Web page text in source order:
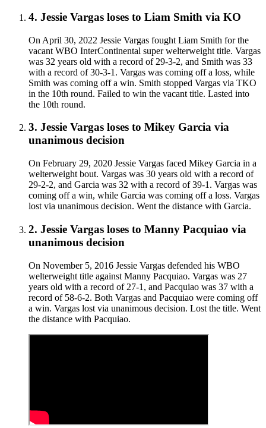
4. Jessie Vargas loses to Liam Smith via KO
On April 30, 2022 Jessie Vargas fought Liam Smith for the
vacant WBO InterContinental super welterweight title. Vargas
was 32 years old with a record of 29-3-2, and Smith was 33
with a record of 30-3-1. Vargas was coming off a loss, while
Smith was coming off a win. Smith stopped Vargas via TKO
in the 10th round. Failed to win the vacant title. Lasted into
the 10th round.
3. Jessie Vargas loses to Mikey Garcia via
unanimous decision
On February 29, 2020 Jessie Vargas faced Mikey Garcia in a
welterweight bout. Vargas was 30 years old with a record of
29-2-2, and Garcia was 32 with a record of 39-1. Vargas was
coming off a win, while Garcia was coming off a loss. Vargas
lost via unanimous decision. Went the distance with Garcia.
2. Jessie Vargas loses to Manny Pacquiao via
unanimous decision
On November 5, 2016 Jessie Vargas defended his WBO
welterweight title against Manny Pacquiao. Vargas was 27
years old with a record of 27-1, and Pacquiao was 37 with a
record of 58-6-2. Both Vargas and Pacquiao were coming off
a win. Vargas lost via unanimous decision. Lost the title. Went
the distance with Pacquiao.